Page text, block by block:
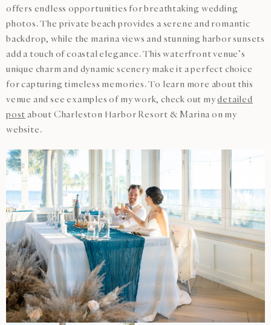
offers endless opportunities for breathtaking wedding
photos. The private beach provides a serene and romantic
backdrop, while the marina views and stunning harbor sunsets
add a touch of coastal elegance. This waterfront venue’s
unique charm and dynamic scenery make it a perfect choice
for capturing timeless memories. To learn more about this
venue and see examples of my work, check out mydetailed
post about Charleston Harbor Resort & Marina on my
website.